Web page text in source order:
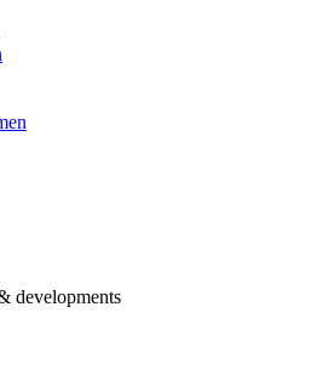
developments